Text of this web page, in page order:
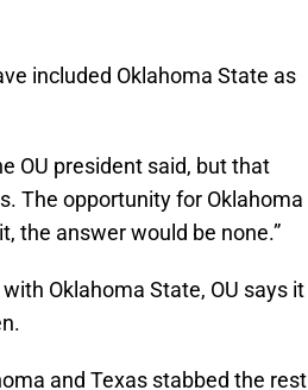
included Oklahoma State as
OU president said, but that
The opportunity for Oklahoma
the answer would be none.”
Oklahoma State, OU says it
and Texas stabbed the rest